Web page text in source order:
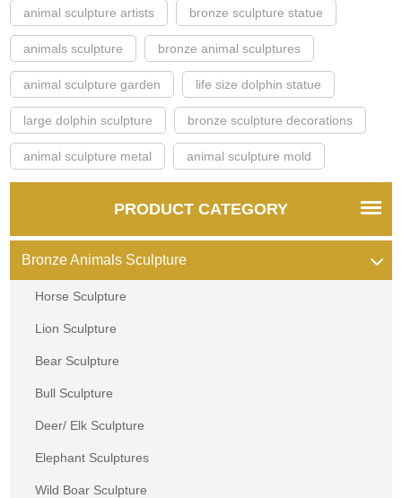
animal sculpture artists bronze sculpture statue
animals sculpture bronze animal sculptures
animal sculpture garden life size dolphin statue
large dolphin sculpture bronze sculpture decorations
animal sculpture metal animal sculpture mold
PRODUCT CATEGORY
Bronze Animals Sculpture
Horse Sculpture
Lion Sculpture
Bear Sculpture
Bull Sculpture
Deer/ Elk Sculpture
Elephant Sculptures
Wild Boar Sculpture